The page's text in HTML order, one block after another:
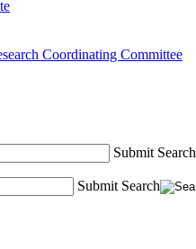
Coordinating Committee
Submit Search
Submit Search